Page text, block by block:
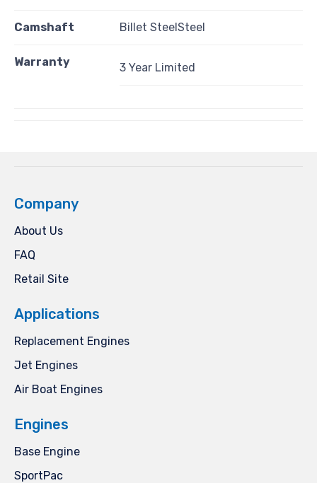
Camshaft Billet SteelSteel
Warranty 3 Year Limited
Company
About Us
FAQ
Retail Site
Applications
Replacement Engines
Jet Engines
Air Boat Engines
Engines
Base Engine
SportPac